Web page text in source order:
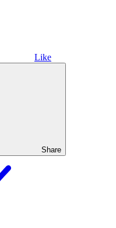
Like
Share